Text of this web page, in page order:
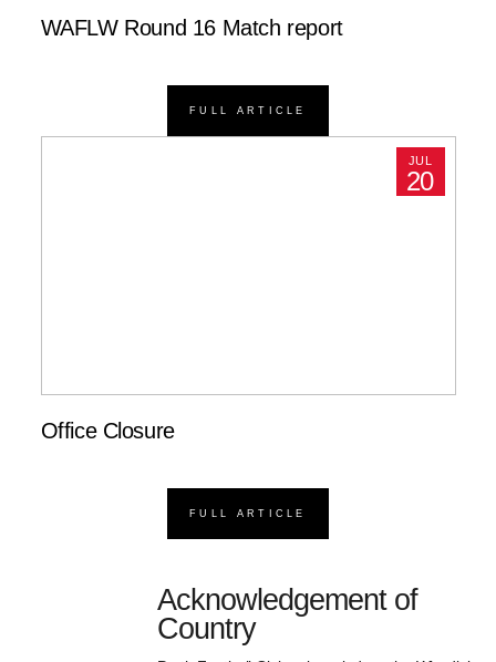
WAFLW Round 16 Match report
FULL ARTICLE
JUL
20
Office Closure
FULL ARTICLE
Acknowledgement of
Country